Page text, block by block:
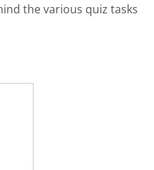
the various quiz tasks